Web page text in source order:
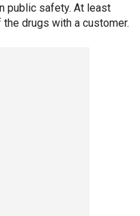
public safety. At least
drugs with a customer.